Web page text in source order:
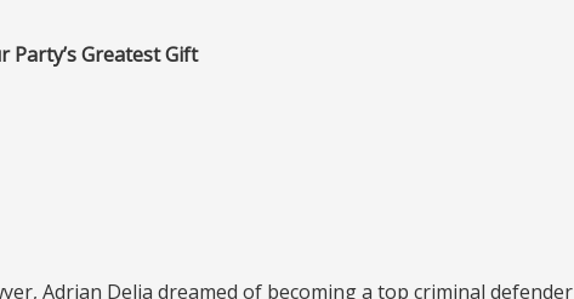
Party’s Greatest Gift
Adrian Delia dreamed of becoming a top criminal defender